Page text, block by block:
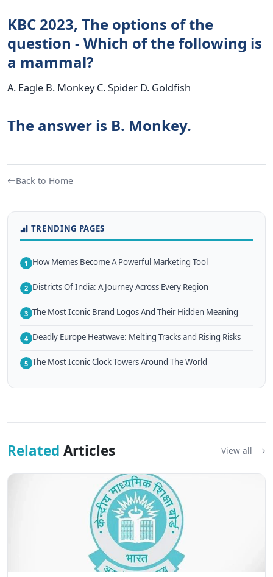
KBC 2023, The options of the
question - Which of the following is
a mammal?
A. Eagle B. Monkey C. Spider D. Goldfish
The answer is B. Monkey.
Back to Home
TRENDING PAGES
1 How Memes Become A Powerful Marketing Tool
2 Districts Of India: A Journey Across Every Region
3 The Most Iconic Brand Logos And Their Hidden Meaning
4 Deadly Europe Heatwave: Melting Tracks and Rising Risks
5 The Most Iconic Clock Towers Around The World
Related Articles View all